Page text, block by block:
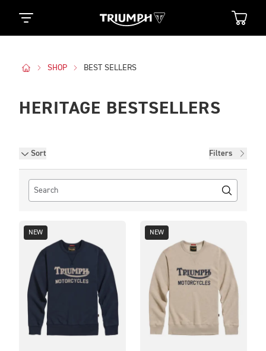
SHOP BEST SELLERS
HERITAGE BESTSELLERS
Sort Filters
Filters
NEW NEW